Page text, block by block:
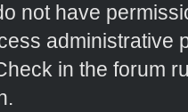
not have
administrative
in the forum